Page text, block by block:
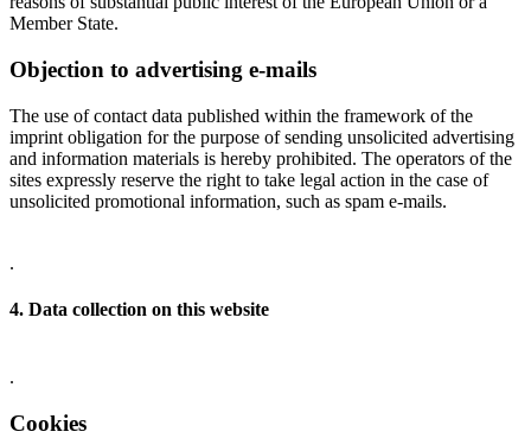
Member State.
Objection to advertising e-mails
The use of contact data published within the framework of the
imprint obligation for the purpose of sending unsolicited advertising
and information materials is hereby prohibited. The operators of the
sites expressly reserve the right to take legal action in the case of
unsolicited promotional information, such as spam e-mails.
.
4. Data collection on this website
.
Cookies